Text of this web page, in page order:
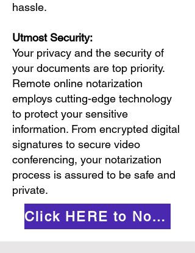
hassle.
Utmost Security:
Your privacy and the security of
your documents are top priority.
Remote online notarization
employs cutting-edge technology
to protect your sensitive
information. From encrypted digital
signatures to secure video
conferencing, your notarization
process is assured to be safe and
private.
Click HERE to Notarize Online